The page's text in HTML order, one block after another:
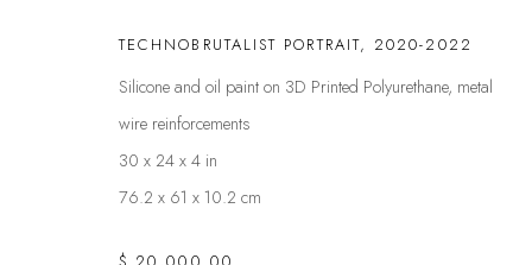
TECHNOBRUTALIST PORTRAIT, 2020-2022
Silicone and oil paint on 3D Printed Polyurethane, metal
wire reinforcements
30 x 24 x 4 in
76.2 x 61 x 10.2 cm